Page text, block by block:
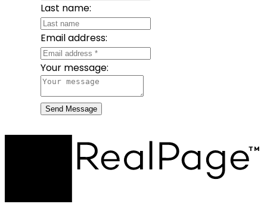
Last name:
Email address:
Your message:
Send Message